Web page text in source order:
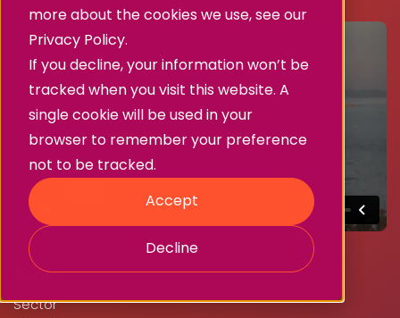
more about the cookies we use, see our
Privacy Policy.
If you decline, your information won’t be
tracked when you visit this website. A
single cookie will be used in your
browser to remember your preference
not to be tracked.
Accept
Decline
Client
Sane
Sector